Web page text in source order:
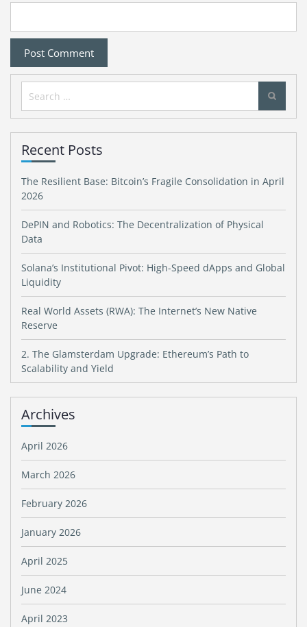
Search
for:
Recent Posts
The Resilient Base: Bitcoin’s Fragile Consolidation in April
2026
DePIN and Robotics: The Decentralization of Physical
Data
Solana’s Institutional Pivot: High-Speed dApps and Global
Liquidity
Real World Assets (RWA): The Internet’s New Native
Reserve
2. The Glamsterdam Upgrade: Ethereum’s Path to
Scalability and Yield
Archives
April 2026
March 2026
February 2026
January 2026
April 2025
June 2024
April 2023